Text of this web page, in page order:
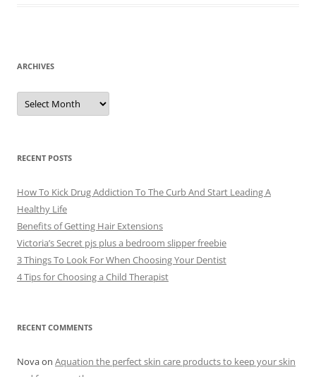
ARCHIVES
A
c
e
s
RECENT POSTS
How To Kick Drug Addiction To The Curb And Start Leading A
Healthy Life
Benefits of Getting Hair Extensions
Victoria’s Secret pjs plus a bedroom slipper freebie
3 Things To Look For When Choosing Your Dentist
4 Tips for Choosing a Child Therapist
RECENT COMMENTS
Novaon Aquation the perfect skin care products to keep your skin